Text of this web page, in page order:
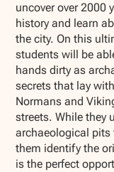
uncover over 2000
history and learn
the city. On this
students will be
hands dirty as
secrets that lay
Normans and
streets. While they
archaeological pits
them identify the
is the perfect